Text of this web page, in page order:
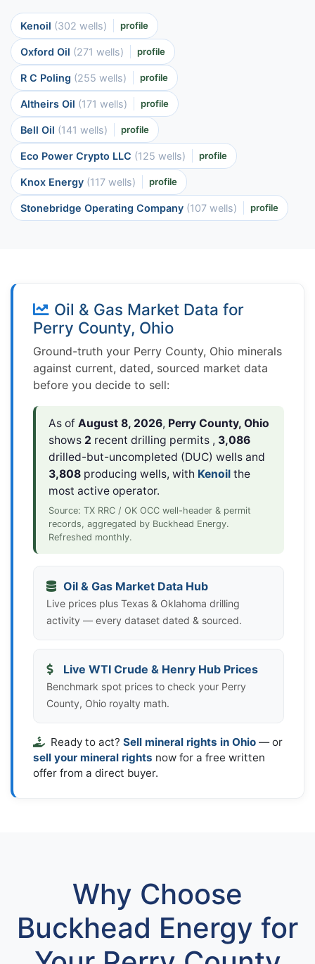
Kenoil (302 wells) profile
Oxford Oil (271 wells) profile
R C Poling (255 wells) profile
Altheirs Oil (171 wells) profile
Bell Oil (141 wells) profile
Eco Power Crypto LLC (125 wells) profile
Knox Energy (117 wells) profile
Stonebridge Operating Company (107 wells) profile
Oil & Gas Market Data for
Perry County, Ohio
Ground-truth your Perry County, Ohio minerals
against current, dated, sourced market data
before you decide to sell:
As of August 8, 2026, Perry County, Ohio
shows 2 recent drilling permits , 3,086
drilled-but-uncompleted (DUC) wells and
3,808producing wells, with Kenoilthe
most active operator.
Source: TX RRC / OK OCC well-header & permit
records, aggregated by Buckhead Energy.
Refreshed monthly.
Oil & Gas Market Data Hub
Live prices plus Texas & Oklahoma drilling
activity — every dataset dated & sourced.
Live WTI Crude & Henry Hub Prices
Benchmark spot prices to check your Perry
County, Ohio royalty math.
Ready to act? Sell mineral rights in Ohio — or
sell your mineral rights now for a free written
offer from a direct buyer.
Why Choose
Buckhead Energy for